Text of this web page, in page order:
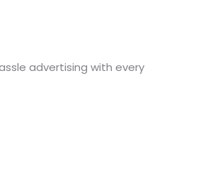
advertising with every